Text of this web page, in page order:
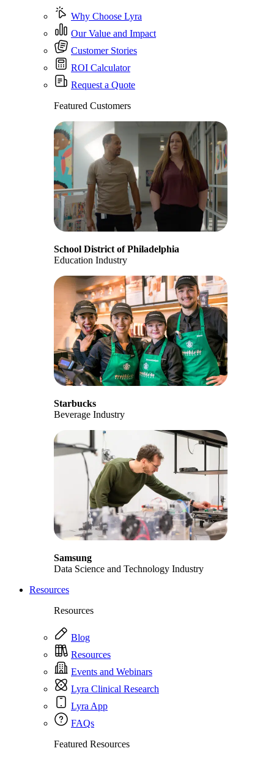
Why Choose Lyra
Our Value and Impact
Customer Stories
ROI Calculator
Request a Quote
Featured Customers
School District of Philadelphia
Education Industry
Starbucks
Beverage Industry
Samsung
Data Science and Technology Industry
Resources
Resources
Blog
Resources
Events and Webinars
Lyra Clinical Research
Lyra App
FAQs
Featured Resources